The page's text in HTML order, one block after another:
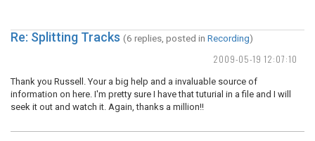
2009-05-19 12:07:10
Re: Splitting Tracks (6 replies, posted in Recording)
Thank you Russell. Your a big help and a invaluable source of
information on here. I'm pretty sure I have that tuturial in a file and I will
seek it out and watch it. Again, thanks a million!!